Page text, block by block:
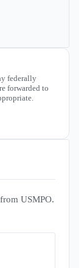
federally
forwarded to
USMPO.